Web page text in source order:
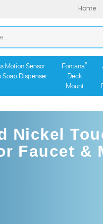
Home
Motion Sensor
Soap Dispenser
Fontana®
Deck
Mount
Nickel
Faucet &